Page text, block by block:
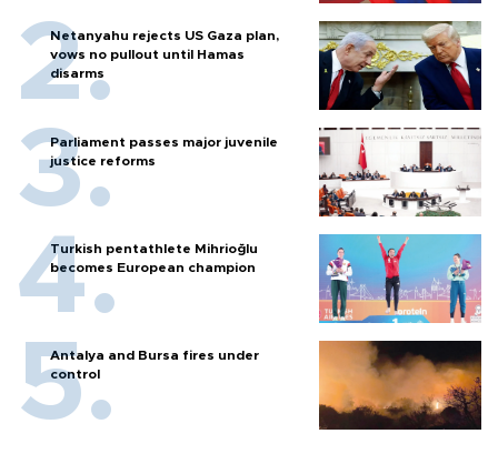
Netanyahu rejects US Gaza plan,
vows no pullout until Hamas
disarms
Parliament passes major juvenile
justice reforms
Turkish pentathlete Mihrioğlu
becomes European champion
Antalya and Bursa fires under
control